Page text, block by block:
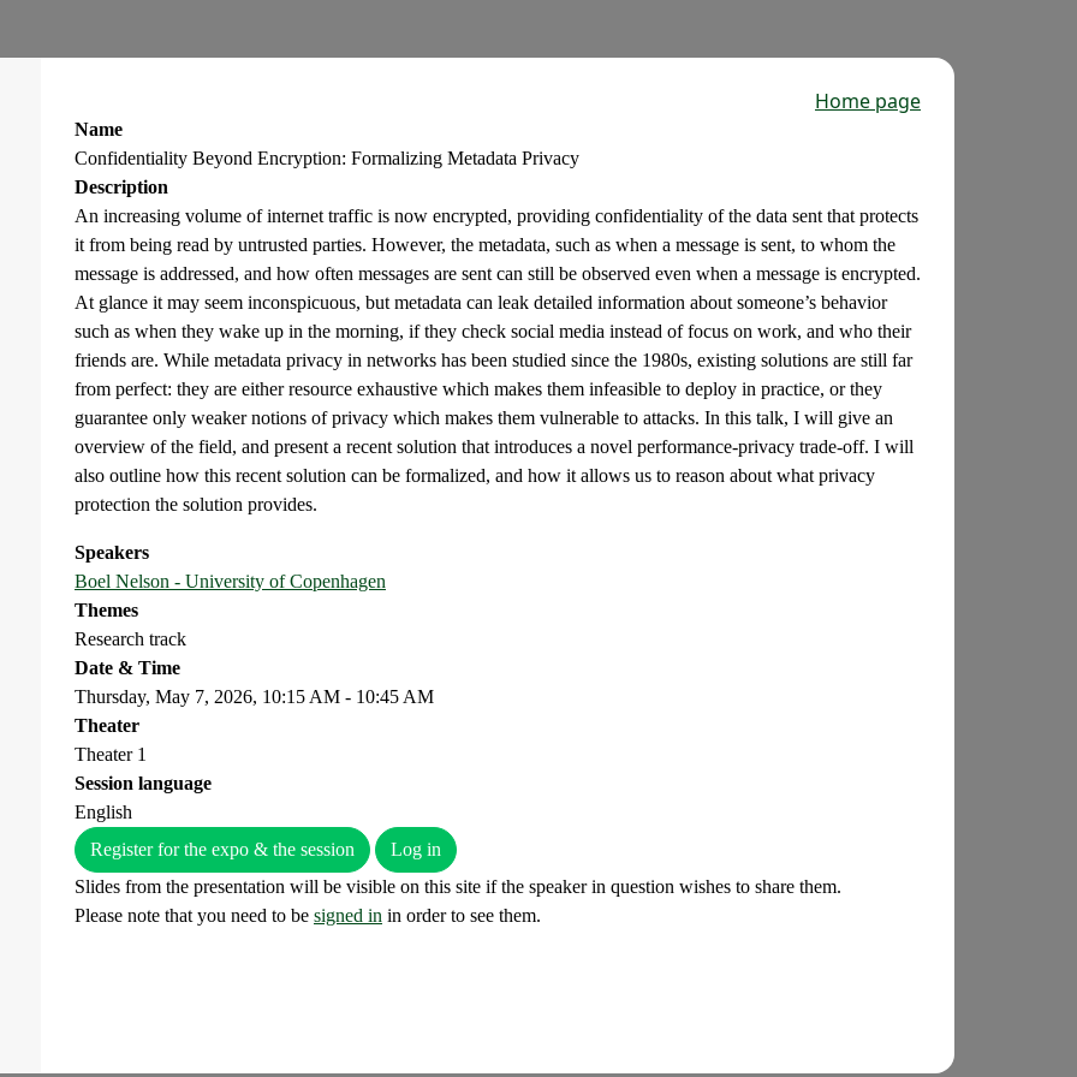
Home page
Name
Confidentiality Beyond Encryption: Formalizing Metadata Privacy
Description
An increasing volume of internet traffic is now encrypted, providing confidentiality of the data sent that protects
it from being read by untrusted parties. However, the metadata, such as when a message is sent, to whom the
message is addressed, and how often messages are sent can still be observed even when a message is encrypted.
At glance it may seem inconspicuous, but metadata can leak detailed information about someone’s behavior
such as when they wake up in the morning, if they check social media instead of focus on work, and who their
friends are. While metadata privacy in networks has been studied since the 1980s, existing solutions are still far
from perfect: they are either resource exhaustive which makes them infeasible to deploy in practice, or they
guarantee only weaker notions of privacy which makes them vulnerable to attacks. In this talk, I will give an
overview of the field, and present a recent solution that introduces a novel performance-privacy trade-off. I will
also outline how this recent solution can be formalized, and how it allows us to reason about what privacy
protection the solution provides.
Speakers
Boel Nelson - University of Copenhagen
Themes
Research track
Date & Time
Thursday, May 7, 2026, 10:15 AM - 10:45 AM
Theater
Theater 1
Session language
English
Register for the expo & the session
Log in
Slides from the presentation will be visible on this site if the speaker in question wishes to share them.
Please note that you need to be signed in in order to see them.